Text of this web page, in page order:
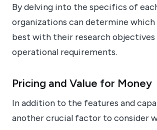
By delving into the specifics of
organizations can determine which
best with their research objectives
operational requirements.
Pricing and Value for Money
In addition to the features and
another crucial factor to consider